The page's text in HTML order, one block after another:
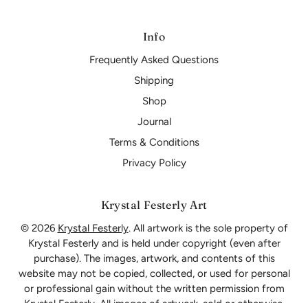
Info
Frequently Asked Questions
Shipping
Shop
Journal
Terms & Conditions
Privacy Policy
Krystal Festerly Art
© 2026 Krystal Festerly. All artwork is the sole property of
Krystal Festerly and is held under copyright (even after
purchase). The images, artwork, and contents of this
website may not be copied, collected, or used for personal
or professional gain without the written permission from